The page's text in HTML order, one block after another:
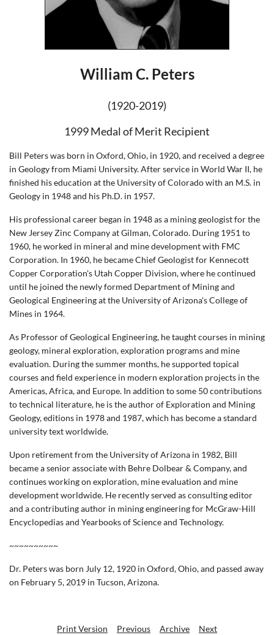
William C. Peters
(1920-2019)
1999 Medal of Merit Recipient
Bill Peters was born in Oxford, Ohio, in 1920, and received a degree
in Geology from Miami University. After service in World War II, he
finished his education at the University of Colorado with an M.S. in
Geology in 1948 and his Ph.D. in 1957.
His professional career began in 1948 as a mining geologist for the
New Jersey Zinc Company at Gilman, Colorado. During 1951 to
1960, he worked in mineral and mine development with FMC
Corporation. In 1960, he became Chief Geologist for Kennecott
Copper Corporation's Utah Copper Division, where he continued
until he joined the newly formed Department of Mining and
Geological Engineering at the University of Arizona's College of
Mines in 1964.
As Professor of Geological Engineering, he taught courses in mining
geology, mineral exploration, exploration programs and mine
evaluation. During the summer months, he supported topical
courses and field experience in modern exploration projects in the
Americas, Africa, and Europe. In addition to some 50 contributions
to technical literature, he is the author of Exploration and Mining
Geology, editions in 1978 and 1987, which has become a standard
university text worldwide.
Upon retirement from the University of Arizona in 1982, Bill
became a senior associate with Behre Dolbear & Company, and
continues working on exploration, mine evaluation and mine
development worldwide. He recently served as consulting editor
and a contributing author in mining engineering for McGraw-Hill
Encyclopedias and Yearbooks of Science and Technology.
~~~~~~~~~~
Dr. Peters was born July 12, 1920 in Oxford, Ohio, and passed away
on February 5, 2019 in Tucson, Arizona.
Print Version Previous Archive Next